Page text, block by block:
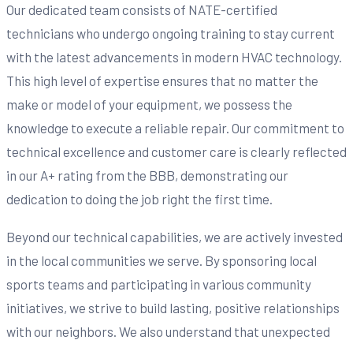
Our dedicated team consists of NATE-certified
technicians who undergo ongoing training to stay current
with the latest advancements in modern HVAC technology.
This high level of expertise ensures that no matter the
make or model of your equipment, we possess the
knowledge to execute a reliable repair. Our commitment to
technical excellence and customer care is clearly reflected
in our A+ rating from the BBB, demonstrating our
dedication to doing the job right the first time.
Beyond our technical capabilities, we are actively invested
in the local communities we serve. By sponsoring local
sports teams and participating in various community
initiatives, we strive to build lasting, positive relationships
with our neighbors. We also understand that unexpected